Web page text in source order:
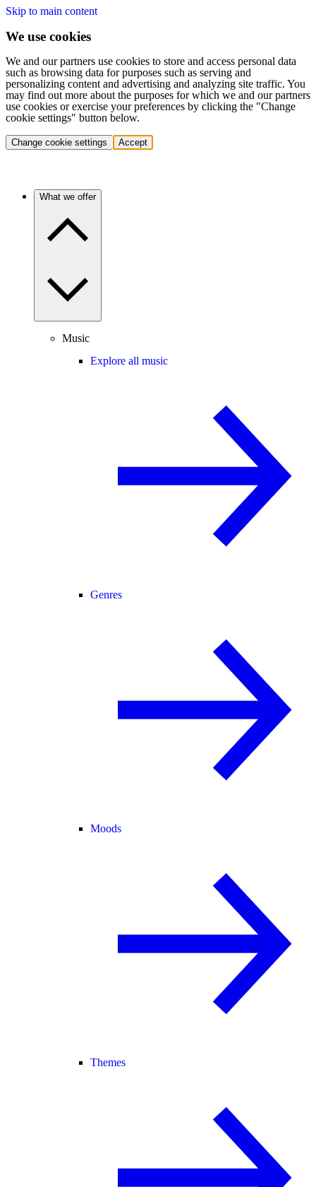
Skip to main content
We use cookies
We and our partners use cookies to store and access personal data
such as browsing data for purposes such as serving and
personalizing content and advertising and analyzing site traffic. You
may find out more about the purposes for which we and our partners
use cookies or exercise your preferences by clicking the "Change
cookie settings" button below.
Change cookie settings Accept
What we offer
Music
Explore all music
Genres
Moods
Themes